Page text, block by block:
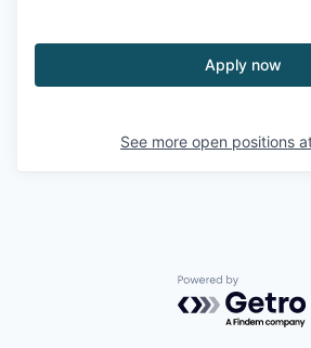
Apply now
See more open positions
Powered by